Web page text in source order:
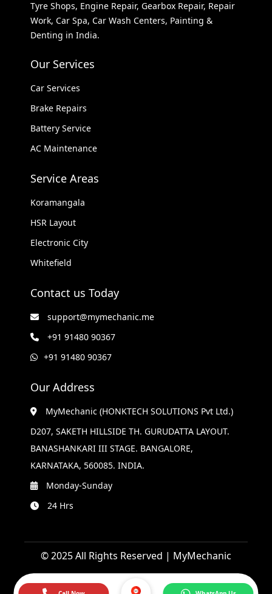
Tyre Shops, Engine Repair, Gearbox Repair, Repair
Work, Car Spa, Car Wash Centers, Painting &
Denting in India.
Our Services
Car Services
Brake Repairs
Battery Service
AC Maintenance
Service Areas
Koramangala
HSR Layout
Electronic City
Whitefield
Contact us Today
support@mymechanic.me
+91 91480 90367
+91 91480 90367
Our Address
MyMechanic (HONKTECH SOLUTIONS Pvt Ltd.)
D207, SAKETH HILLSIDE TH. GURUDATTA LAYOUT.
BANASHANKARI III STAGE. BANGALORE,
KARNATAKA, 560085. INDIA.
Monday-Sunday
24 Hrs
© 2025 All Rights Reserved | MyMechanic